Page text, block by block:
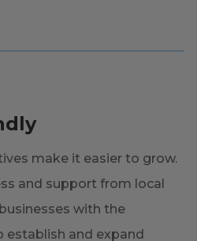
make it easier to grow.
and support from local
with the
establish and expand